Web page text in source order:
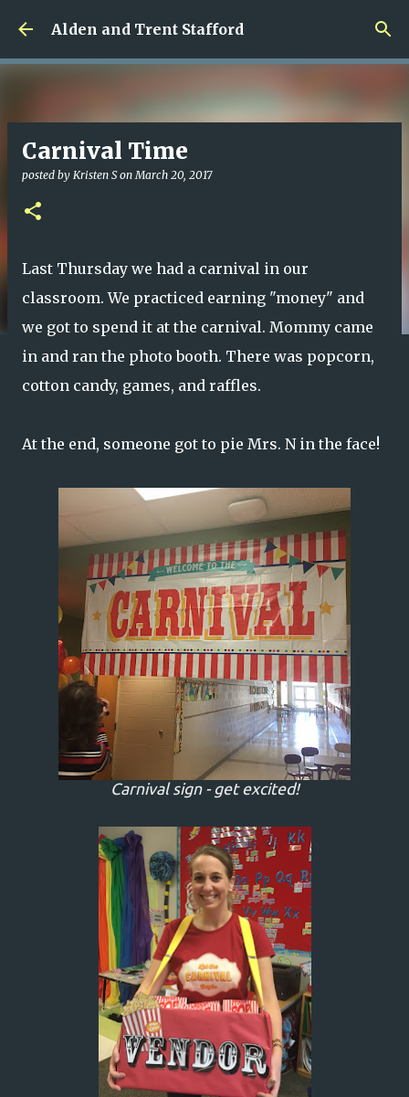
Skip to main content
Alden and Trent Stafford
Carnival Time
posted by Kristen S onMarch 20, 2017
Last Thursday we had a carnival in our
classroom. We practiced earning "money" and
we got to spend it at the carnival. Mommy came
in and ran the photo booth. There was popcorn,
cotton candy, games, and raffles.
At the end, someone got to pie Mrs. N in the face!
Carnival sign - get excited!